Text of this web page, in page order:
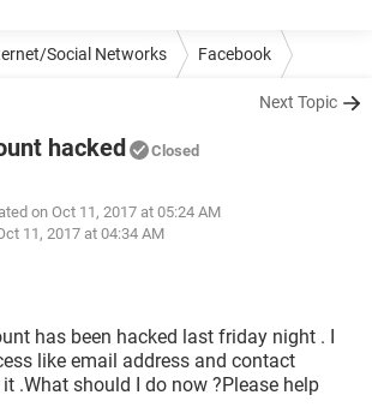
Social Networks Facebook
Next Topic
hacked Closed
on Oct 11, 2017 at 05:24 AM
11, 2017 at 04:34 AM
has been hacked last friday night . I
like email address and contact
.What should I do now ?Please help